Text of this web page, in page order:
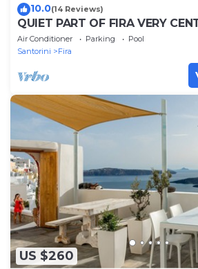
10.0(14 Reviews)
QUIET PART OF FIRA VERY
BEDROOM 2 BATHROOMS
TRADITION MODERN
Air Conditioner Parking
Pool
Santorini
Fira
US $260